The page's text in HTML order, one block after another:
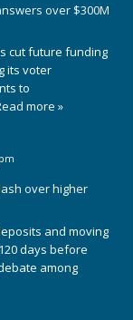
over $300M
cut future funding
its voter
to
more »
over higher
and moving
days before
among